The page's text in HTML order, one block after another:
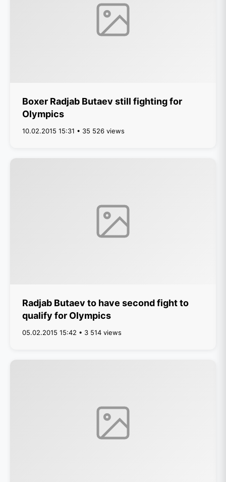
Boxer Radjab Butaev still fighting for
Olympics
10.02.2015 15:31 • 35 526 views
Radjab Butaev to have second fight to
qualify for Olympics
05.02.2015 15:42 • 3 514 views